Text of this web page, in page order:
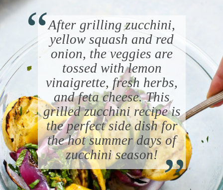
After grilling zucchini,
yellow squash and red
onion, the veggies are
tossed with lemon
vinaigrette, fresh herbs,
and feta cheese. This
grilled zucchini recipe is
the perfect side dish for
the hot summer days of
zucchini season!
“
“